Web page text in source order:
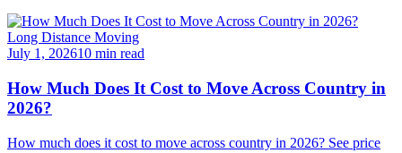
Long Distance Moving
July 1, 202610 min read
How Much Does It Cost to Move Across Country in
2026?
How much does it cost to move across country in 2026? See price